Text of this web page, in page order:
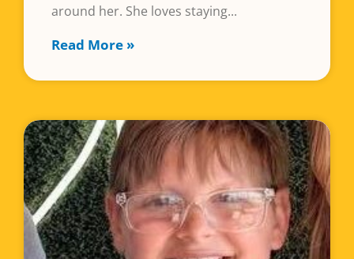
around her. She loves staying
Read More »